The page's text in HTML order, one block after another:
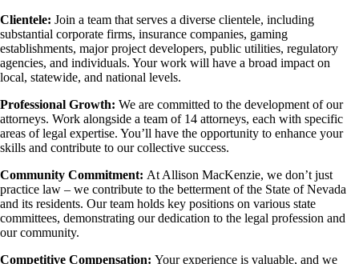
Clientele: Join a team that serves a diverse clientele, including
substantial corporate firms, insurance companies, gaming
establishments, major project developers, public utilities, regulatory
agencies, and individuals. Your work will have a broad impact on
local, statewide, and national levels.
Professional Growth: We are committed to the development of our
attorneys. Work alongside a team of 14 attorneys, each with specific
areas of legal expertise. You’ll have the opportunity to enhance your
skills and contribute to our collective success.
Community Commitment: At Allison MacKenzie, we don’t just
practice law – we contribute to the betterment of the State of Nevada
and its residents. Our team holds key positions on various state
committees, demonstrating our dedication to the legal profession and
our community.
Competitive Compensation: Your experience is valuable, and we